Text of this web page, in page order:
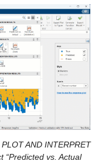
AND INTERPRET
“Predicted vs. Actual